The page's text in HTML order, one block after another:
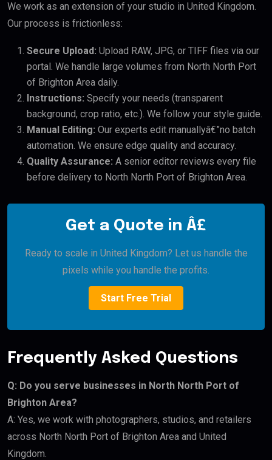
We work as an extension of your studio in United Kingdom.
Our process is frictionless:
Secure Upload: Upload RAW, JPG, or TIFF files via our
portal. We handle large volumes from North North Port
of Brighton Area daily.
Instructions: Specify your needs (transparent
background, crop ratio, etc.). We follow your style guide.
Manual Editing: Our experts edit manuallyâ€”no batch
automation. We ensure edge quality and accuracy.
Quality Assurance: A senior editor reviews every file
before delivery to North North Port of Brighton Area.
Get a Quote in Â£
Ready to scale in United Kingdom? Let us handle the
pixels while you handle the profits.
Start Free Trial
Frequently Asked Questions
Q: Do you serve businesses in North North Port of
Brighton Area?
A: Yes, we work with photographers, studios, and retailers
across North North Port of Brighton Area and United
Kingdom.